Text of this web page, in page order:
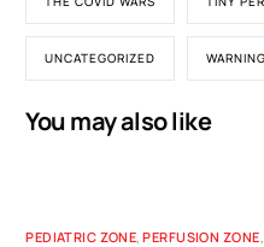
UNCATEGORIZED
You may also like
PEDIATRIC ZONE,PERFUSION ZONE,